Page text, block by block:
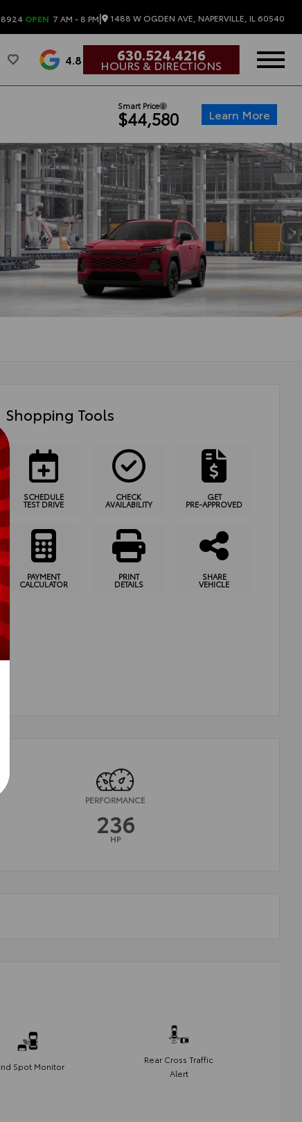
OPEN 7 AM - 8 PM| 1488 W OGDEN AVE, NAPERVILLE, IL 60540
4.8 630.524.4216
HOURS & DIRECTIONS
Smart Price
$44,580 Learn More
Shopping Tools
SCHEDULE
TEST DRIVE
CHECK
AVAILABILITY
GET
PRE-APPROVED
PAYMENT
CALCULATOR
PRINT
DETAILS
SHARE
VEHICLE
PERFORMANCE
236
HP
Spot Monitor
Rear Cross Traffic
Alert